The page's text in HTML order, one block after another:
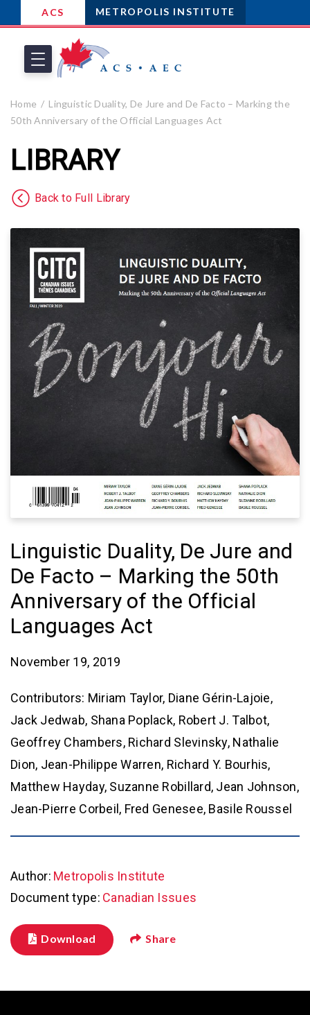
ACS METROPOLIS INSTITUTE
Home
Linguistic Duality, De Jure and De Facto – Marking the
50th Anniversary of the Official Languages Act
LIBRARY
Back to Full Library
Linguistic Duality, De Jure and
De Facto – Marking the 50th
Anniversary of the Official
Languages Act
November 19, 2019
Contributors: Miriam Taylor, Diane Gérin-Lajoie,
Jack Jedwab, Shana Poplack, Robert J. Talbot,
Geoffrey Chambers, Richard Slevinsky, Nathalie
Dion, Jean-Philippe Warren, Richard Y. Bourhis,
Matthew Hayday, Suzanne Robillard, Jean Johnson,
Jean-Pierre Corbeil, Fred Genesee, Basile Roussel
Author: Metropolis Institute
Document type: Canadian Issues
Download Share